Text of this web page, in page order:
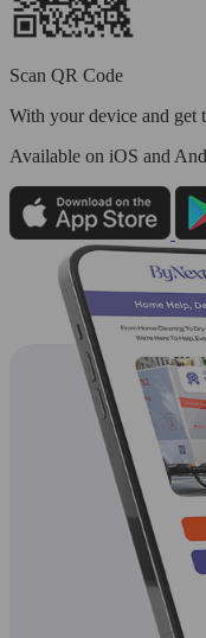
Scan QR Code
With your device and get
Available on iOS and